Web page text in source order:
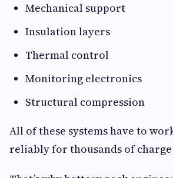
Mechanical support
Insulation layers
Thermal control
Monitoring electronics
Structural compression
All of these systems have to
reliably for thousands of charge